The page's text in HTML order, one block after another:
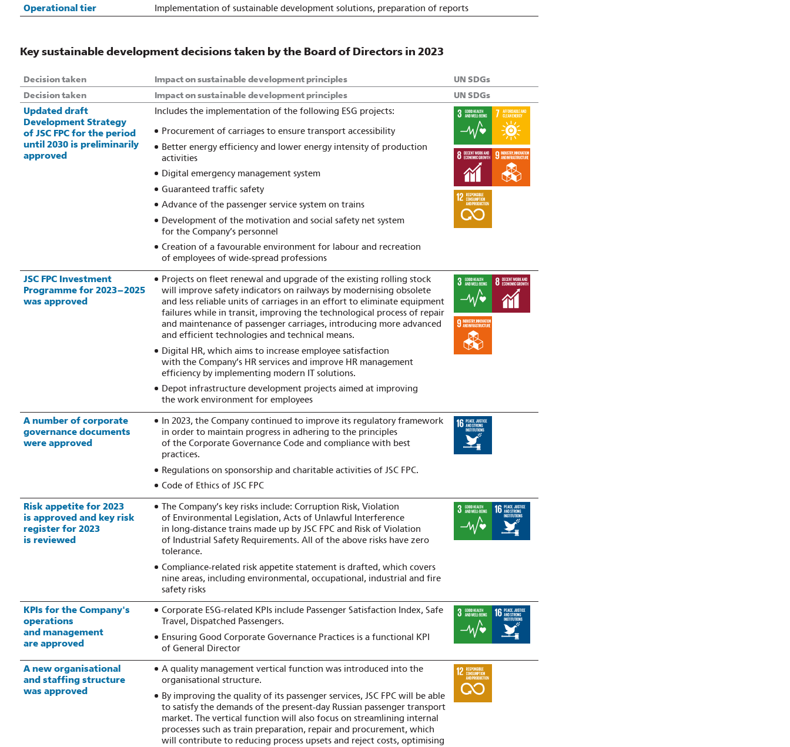
Operational tier Implementation of sustainable development solutions, preparation of reports
Key sustainable development decisions taken by the Board of Directors in 2023
Decision taken Impact on sustainable development principles
UN SDGs
Decision taken
Impact on sustainable development principles
UN SDGs
Updated draft
Development Strategy
of JSC FPC for the period
until 2030 is preliminarily
approved
Includes the implementation of the following ESG projects:
Procurement of carriages to ensure transport accessibility
Better energy efficiency and lower energy intensity of production
activities
Digital emergency management system
Guaranteed traffic safety
Advance of the passenger service system on trains
Development of the motivation and social safety net system
for the Company’s personnel
Creation of a favourable environment for labour and recreation
of employees of wide‑spread professions
JSC FPC Investment
Programme for 2023–2025
was approved
Projects on fleet renewal and upgrade of the existing rolling stock
will improve safety indicators on railways by modernising obsolete
and less reliable units of carriages in an effort to eliminate equipment
failures while in transit, improving the technological process of repair
and maintenance of passenger carriages, introducing more advanced
and efficient technologies and technical means.
Digital HR, which aims to increase employee satisfaction
with the Company’s HR services and improve HR management
efficiency by implementing modern IT solutions.
Depot infrastructure development projects aimed at improving
the work environment for employees
A number of corporate
governance documents
were approved
In 2023, the Company continued to improve its regulatory framework
in order to maintain progress in adhering to the principles
of the Corporate Governance Code and compliance with best
practices.
Regulations on sponsorship and charitable activities of JSC FPC.
Code of Ethics of JSC FPC
Risk appetite for 2023
is approved and key risk
register for 2023
is reviewed
The Company’s key risks include: Corruption Risk, Violation
of Environmental Legislation, Acts of Unlawful Interference
in long‑distance trains made up by JSC FPC and Risk of Violation
of Industrial Safety Requirements. All of the above risks have zero
tolerance.
Compliance‑related risk appetite statement is drafted, which covers
nine areas, including environmental, occupational, industrial and fire
safety risks
KPIs for the Company's
operations
and management
are approved
Corporate ESG‑related KPIs include Passenger Satisfaction Index, Safe
Travel, Dispatched Passengers.
Ensuring Good Corporate Governance Practices is a functional KPI
of General Director
A new organisational
and staffing structure
was approved
A quality management vertical function was introduced into the
organisational structure.
By improving the quality of its passenger services, JSC FPC will be able
to satisfy the demands of the present‑day Russian passenger transport
market. The vertical function will also focus on streamlining internal
processes such as train preparation, repair and procurement, which
will contribute to reducing process upsets and reject costs, optimising